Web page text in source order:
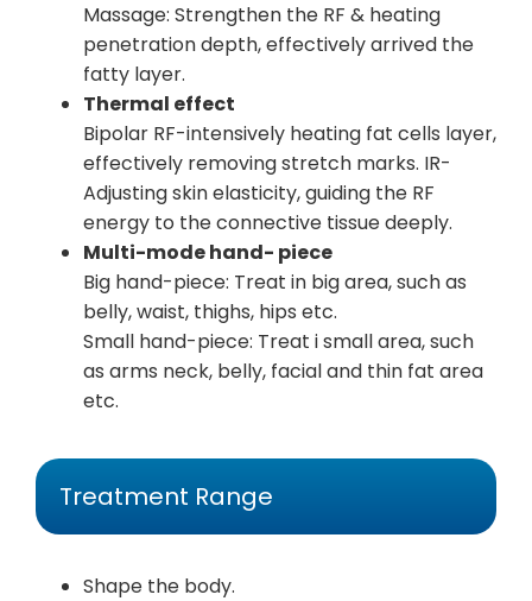
Massage: Strengthen the RF & heating
penetration depth, effectively arrived the
fatty layer.
Thermal effect
Bipolar RF-intensively heating fat cells layer,
effectively removing stretch marks. IR-
Adjusting skin elasticity, guiding the RF
energy to the connective tissue deeply.
Multi-mode hand- piece
Big hand-piece: Treat in big area, such as
belly, waist, thighs, hips etc.
Small hand-piece: Treat i small area, such
as arms neck, belly, facial and thin fat area
etc.
Treatment Range
Shape the body.